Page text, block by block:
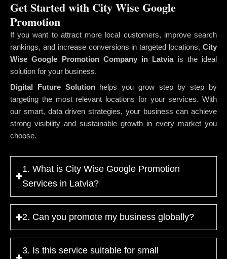
Get Started with City Wise Google
Promotion
If you want to attract more local customers, improve search
rankings, and increase conversions in targeted locations, City
Wise Google Promotion Companyin Latvia is the ideal
solution for your business.
Digital Future Solutionhelps you grow step by step by
targeting the most relevant locations for your services. With
our smart, data driven strategies, your business can achieve
strong visibility and sustainable growth in every market you
choose.
1. What is City Wise Google Promotion
Services in Latvia?
2. Can you promote my business globally?
3. Is this service suitable for small